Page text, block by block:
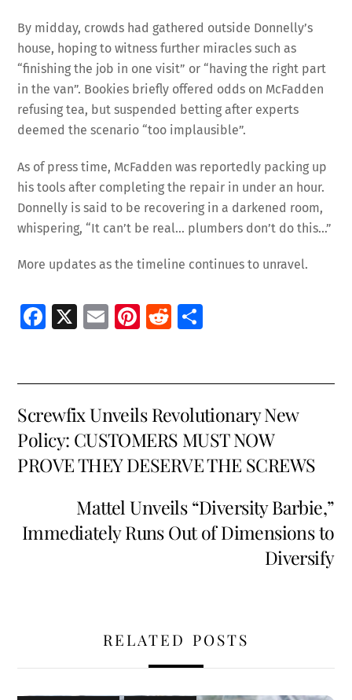
By midday, crowds had gathered outside Donnelly’s
house, hoping to witness further miracles such as
“finishing the job in one visit” or “having the right part
in the van”. Bookies briefly offered odds on McFadden
refusing tea, but suspended betting after experts
deemed the scenario “too implausible”.
As of press time, McFadden was reportedly packing up
his tools after completing the repair in under an hour.
Donnelly is said to be recovering in a darkened room,
whispering, “It can’t be real… plumbers don’t do this…”
More updates as the timeline continues to unravel.
Fa
o
o
k
X
E
l
Pi
es
t
R
di
t
e
Screwfix Unveils Revolutionary New
Policy: CUSTOMERS MUST NOW
PROVE THEY DESERVE THE SCREWS
Mattel Unveils “Diversity Barbie,”
Immediately Runs Out of Dimensions to
Diversify
RELATED POSTS